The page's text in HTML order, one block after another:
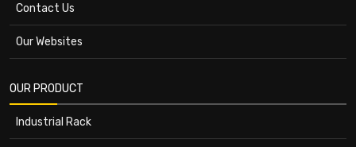
Contact Us
Our Websites
OUR PRODUCT
Industrial Rack